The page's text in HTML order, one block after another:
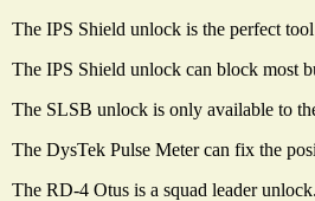
The IPS Shield unlock is the perfect
The IPS Shield unlock can block most
The SLSB unlock is only available to
The DysTek Pulse Meter can fix the
The RD-4 Otus is a squad leader